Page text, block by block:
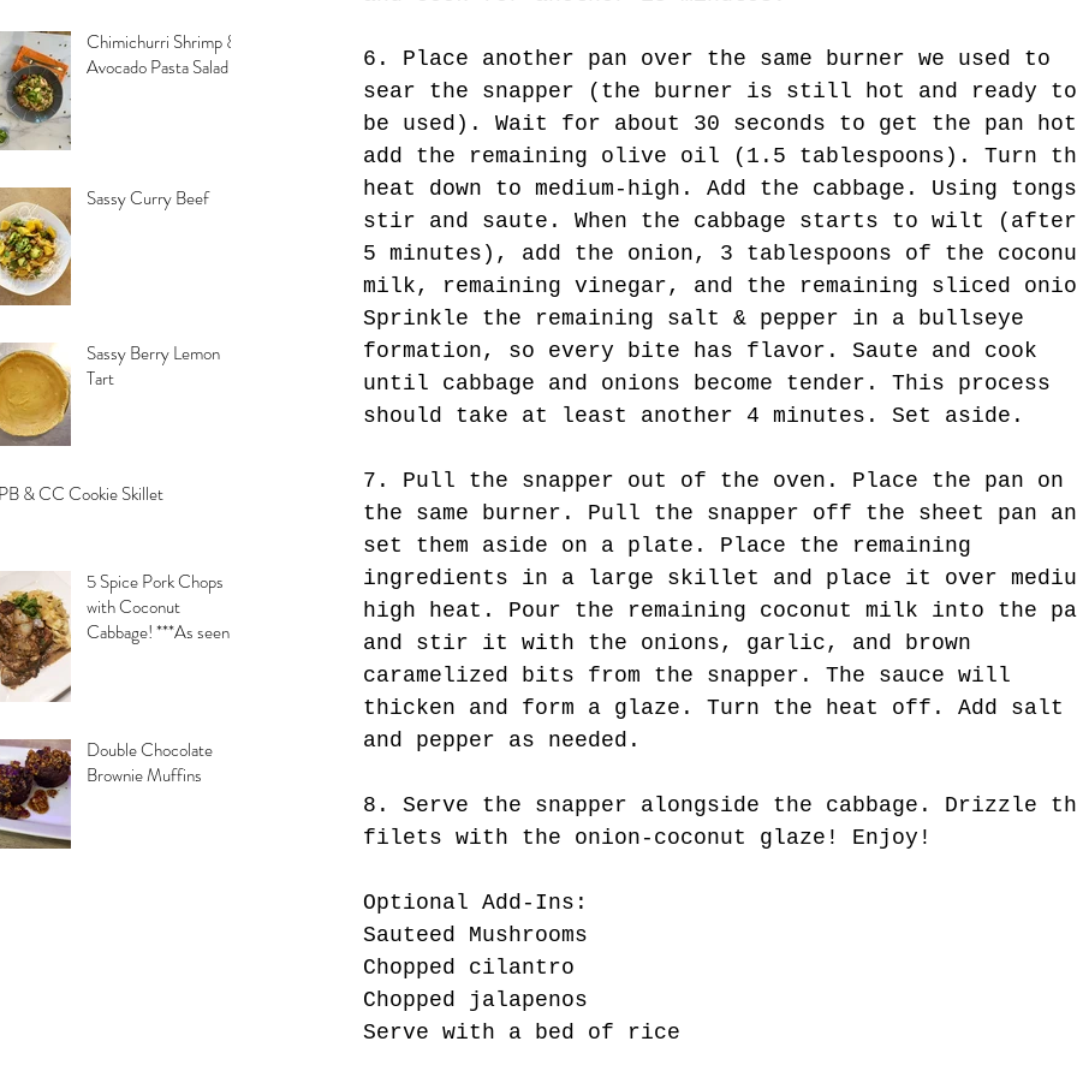
Chimichurri Shrimp &
Avocado Pasta Salad
Sassy Curry Beef
Sassy Berry Lemon
Tart
& CC Cookie Skillet
5 Spice Pork Chops
with Coconut
Cabbage! ***As seen
Double Chocolate
Brownie Muffins
6. Place another pan over the same burner we used to
sear the snapper (the burner is still hot and ready to
be used). Wait for about 30 seconds to get the pan
add the remaining olive oil (1.5 tablespoons). Turn
heat down to medium-high. Add the cabbage. Using
stir and saute. When the cabbage starts to wilt
5 minutes), add the onion, 3 tablespoons of the
milk, remaining vinegar, and the remaining sliced
Sprinkle the remaining salt & pepper in a bullseye
formation, so every bite has flavor. Saute and cook
until cabbage and onions become tender. This process
should take at least another 4 minutes. Set aside.
7. Pull the snapper out of the oven. Place the pan on
the same burner. Pull the snapper off the sheet pan
set them aside on a plate. Place the remaining
ingredients in a large skillet and place it over
high heat. Pour the remaining coconut milk into the
and stir it with the onions, garlic, and brown
caramelized bits from the snapper. The sauce will
thicken and form a glaze. Turn the heat off. Add salt
and pepper as needed.
8. Serve the snapper alongside the cabbage. Drizzle
filets with the onion-coconut glaze! Enjoy!
Optional Add-Ins:
Sauteed Mushrooms
Chopped cilantro
Chopped jalapenos
Serve with a bed of rice